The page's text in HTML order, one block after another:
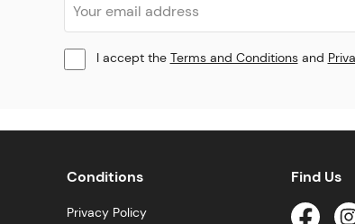
I accept the Terms and Conditionsand
Conditions
Privacy Policy
Find Us